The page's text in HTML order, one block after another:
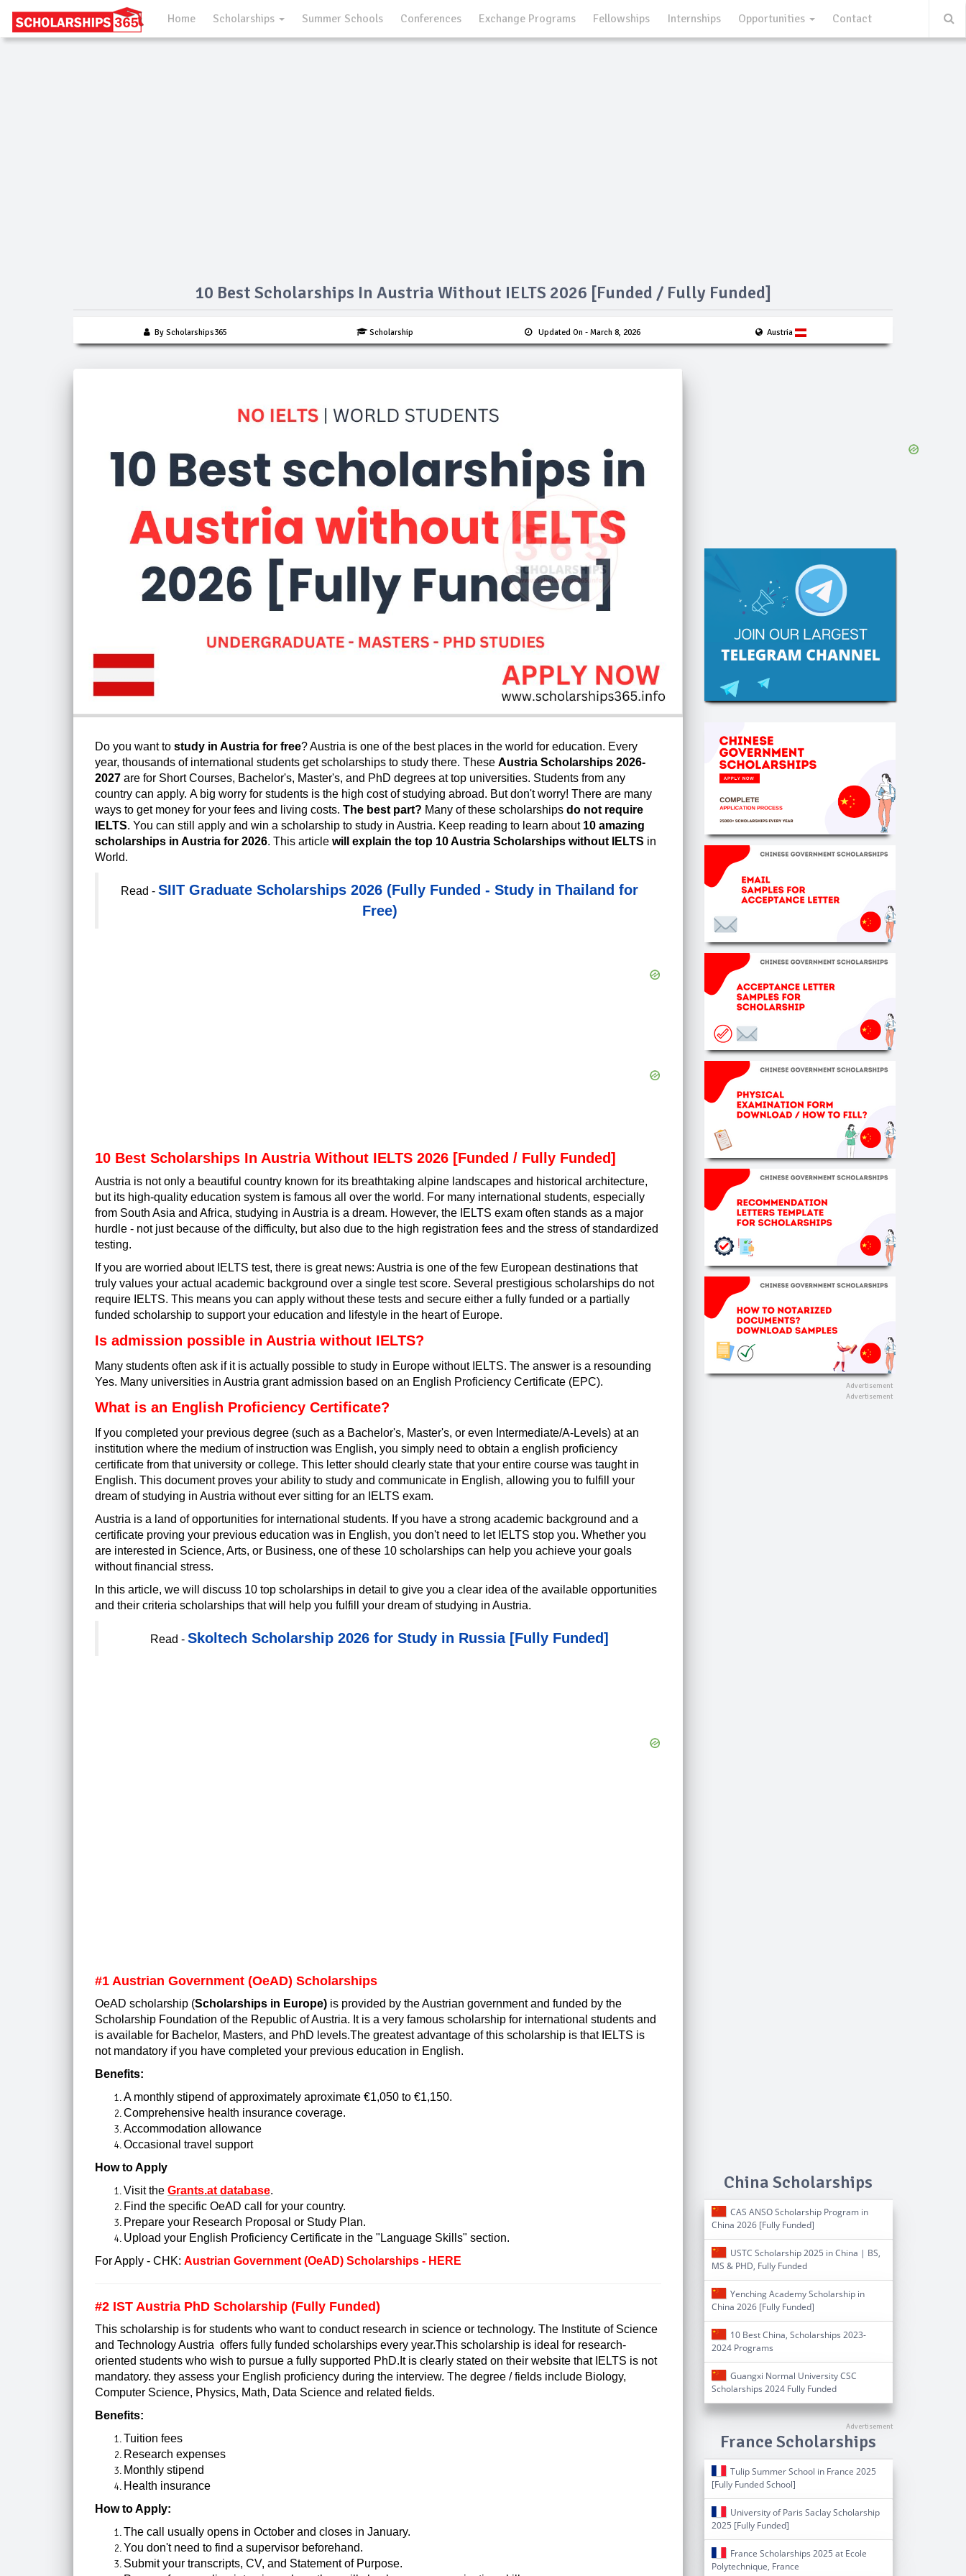
Home Scholarships Summer Schools Conferences Exchange Programs Fellowships Internships Opportunities Contact
10 Best Scholarships In Austria Without IELTS 2026 [Funded / Fully Funded]
By Scholarships365 Scholarship Updated On - March 8, 2026 Austria
Do you want to study in Austria for free? Austria is one of the best places in the world for education. Every
year, thousands of international students get scholarships to study there. These Austria Scholarships 2026-
2027 are for Short Courses, Bachelor's, Master's, and PhD degrees at top universities. Students from any
country can apply. A big worry for students is the high cost of studying abroad. But don't worry! There are many
ways to get money for your fees and living costs. The best part? Many of these scholarships do not require
IELTS. You can still apply and win a scholarship to study in Austria. Keep reading to learn about 10 amazing
scholarships in Austria for 2026. This article will explain the top 10Austria Scholarships without IELTS in
World.
Read -SIIT Graduate Scholarships 2026 (Fully Funded - Study in Thailand for
Free)
10 Best Scholarships In Austria Without IELTS 2026 [Funded / Fully Funded]
Austria is not only a beautiful country known for its breathtaking alpine landscapes and historical architecture,
but its high-quality education system is famous all over the world. For many international students, especially
from South Asia and Africa, studying in Austria is a dream. However, the IELTS exam often stands as a major
hurdle - not just because of the difficulty, but also due to the high registration fees and the stress of standardized
testing.
If you are worried about IELTS test, there is great news: Austria is one of the few European destinations that
truly values your actual academic background over a single test score. Several prestigious scholarships do not
require IELTS. This means you can apply without these tests and secure either a fully funded or a partially
funded scholarship to support your education and lifestyle in the heart of Europe.
Is admission possible in Austria without IELTS?
Many students often ask if it is actually possible to study in Europe without IELTS. The answer is a resounding
Yes. Many universities in Austria grant admission based on an English Proficiency Certificate (EPC).
What is an English Proficiency Certificate?
If you completed your previous degree (such as a Bachelor's, Master's, or even Intermediate/A-Levels) at an
institution where the medium of instruction was English, you simply need to obtain a english proficiency
certificate from that university or college. This letter should clearly state that your entire course was taught in
English. This document proves your ability to study and communicate in English, allowing you to fulfill your
dream of studying in Austria without ever sitting for an IELTS exam.
Austria is a land of opportunities for international students. If you have a strong academic background and a
certificate proving your previous education was in English, you don't need to let IELTS stop you. Whether you
are interested in Science, Arts, or Business, one of these 10 scholarships can help you achieve your goals
without financial stress.
In this article, we will discuss 10 top scholarships in detail to give you a clear idea of the available opportunities
and their criteria scholarships that will help you fulfill your dream of studying in Austria.
Read -Skoltech Scholarship 2026 for Study in Russia [Fully Funded]
#1 Austrian Government (OeAD) Scholarships
OeAD scholarship (Scholarships in Europe) is provided by the Austrian government and funded by the
Scholarship Foundation of the Republic of Austria. It is a very famous scholarship for international students and
is available for Bachelor, Masters, and PhD levels.The greatest advantage of this scholarship is that IELTS is
not mandatory if you have completed your previous education in English.
Benefits:
A monthly stipend of approximately aproximate €1,050 to €1,150.
Comprehensive health insurance coverage.
Accommodation allowance
Occasional travel support
How to Apply
Visit the Grants.at database.
Find the specific OeAD call for your country.
Prepare your Research Proposal or Study Plan.
Upload your English Proficiency Certificate in the "Language Skills" section.
For Apply - CHK: Austrian Government (OeAD) Scholarships - HERE
#2 IST Austria PhD Scholarship (Fully Funded)
This scholarship is for students who want to conduct research in science or technology. The Institute of Science
and Technology Austria offers fully funded scholarships every year.This scholarship is ideal for research-
oriented students who wish to pursue a fully supported PhD.It is clearly stated on their website that IELTS is not
mandatory. they assess your English proficiency during the interview. The degree / fields include Biology,
Computer Science, Physics, Math, Data Science and related fields.
Benefits:
Tuition fees
Research expenses
Monthly stipend
Health insurance
How to Apply:
The call usually opens in October and closes in January.
You don't need to find a supervisor beforehand.
Submit your transcripts, CV, and Statement of Purpose.
China Scholarships
CAS ANSO Scholarship Program in
China 2026 [Fully Funded]
USTC Scholarship 2025 in China | BS,
MS & PHD, Fully Funded
Yenching Academy Scholarship in
China 2026 [Fully Funded]
10 Best China, Scholarships 2023-
2024 Programs
Guangxi Normal University CSC
Scholarships 2024 Fully Funded
France Scholarships
Tulip Summer School in France 2025
[Fully Funded School]
University of Paris Saclay Scholarship
2025 [Fully Funded]
France Scholarships 2025 at Ecole
Polytechnique, France